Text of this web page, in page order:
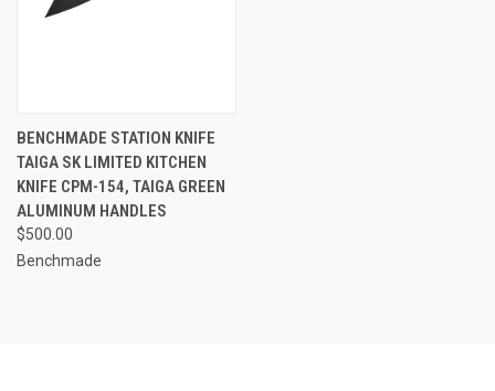
BENCHMADE STATION KNIFE
TAIGA SK LIMITED KITCHEN
KNIFE CPM-154, TAIGA GREEN
ALUMINUM HANDLES
$500.00
Benchmade